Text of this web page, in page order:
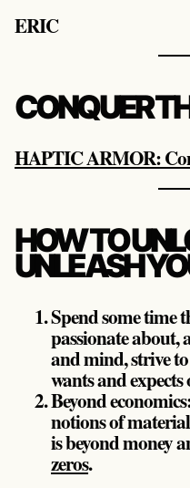
ERIC
CONQUER
HAPTIC ARMOR:
HOW TO
UNLEASH
Spend some time
passionate
and mind, strive
wants and expects
Beyond
notions of
is beyond money
zeros.